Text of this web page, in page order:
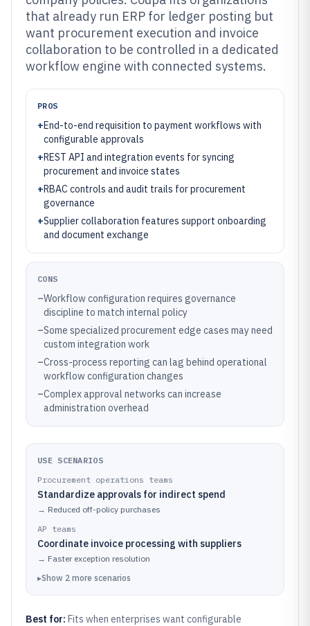
that already run ERP for ledger posting but
want procurement execution and invoice
collaboration to be controlled in a dedicated
workflow engine with connected systems.
PROS
+End-to-end requisition to payment workflows with
configurable approvals
+REST API and integration events for syncing
procurement and invoice states
+RBAC controls and audit trails for procurement
governance
+Supplier collaboration features support onboarding
and document exchange
CONS
–Workflow configuration requires governance
discipline to match internal policy
–Some specialized procurement edge cases may need
custom integration work
–Cross-process reporting can lag behind operational
workflow configuration changes
–Complex approval networks can increase
administration overhead
USE SCENARIOS
Procurement operations teams
Standardize approvals for indirect spend
→ Reduced off-policy purchases
AP teams
Coordinate invoice processing with suppliers
→ Faster exception resolution
▸Show 2 more scenarios
Best for: Fits when enterprises want configurable